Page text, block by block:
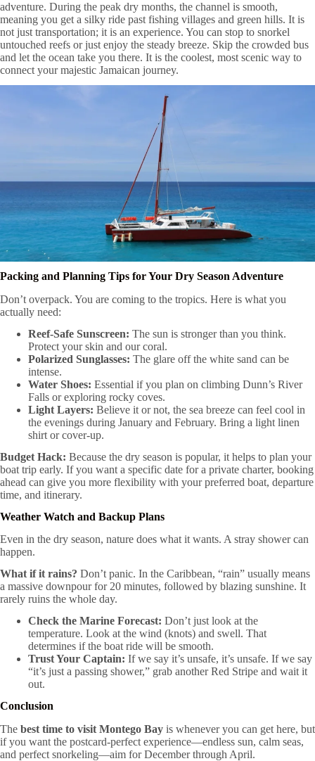
adventure. During the peak dry months, the channel is smooth,
meaning you get a silky ride past fishing villages and green hills. It is
not just transportation; it is an experience. You can stop to snorkel
untouched reefs or just enjoy the steady breeze. Skip the crowded bus
and let the ocean take you there. It is the coolest, most scenic way to
connect your majestic Jamaican journey.
Packing and Planning Tips for Your Dry Season Adventure
Don’t overpack. You are coming to the tropics. Here is what you
actually need:
Reef-Safe Sunscreen: The sun is stronger than you think.
Protect your skin and our coral.
Polarized Sunglasses: The glare off the white sand can be
intense.
Water Shoes: Essential if you plan on climbing Dunn’s River
Falls or exploring rocky coves.
Light Layers: Believe it or not, the sea breeze can feel cool in
the evenings during January and February. Bring a light linen
shirt or cover-up.
Budget Hack: Because the dry season is popular, it helps to plan your
boat trip early. If you want a specific date for a private charter, booking
ahead can give you more flexibility with your preferred boat, departure
time, and itinerary.
Weather Watch and Backup Plans
Even in the dry season, nature does what it wants. A stray shower can
happen.
What if it rains? Don’t panic. In the Caribbean, “rain” usually means
a massive downpour for 20 minutes, followed by blazing sunshine. It
rarely ruins the whole day.
Check the Marine Forecast: Don’t just look at the
temperature. Look at the wind (knots) and swell. That
determines if the boat ride will be smooth.
Trust Your Captain: If we say it’s unsafe, it’s unsafe. If we say
“it’s just a passing shower,” grab another Red Stripe and wait it
out.
Conclusion
The best time to visit Montego Bay is whenever you can get here, but
if you want the postcard-perfect experience—endless sun, calm seas,
and perfect snorkeling—aim for December through April.